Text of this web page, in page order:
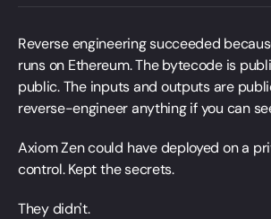
Reverse engineering succeeded
runs on Ethereum. The bytecode is
public. The inputs and outputs are
reverse-engineer anything if you can
Axiom Zen could have deployed on a
control. Kept the secrets.
They didn't.